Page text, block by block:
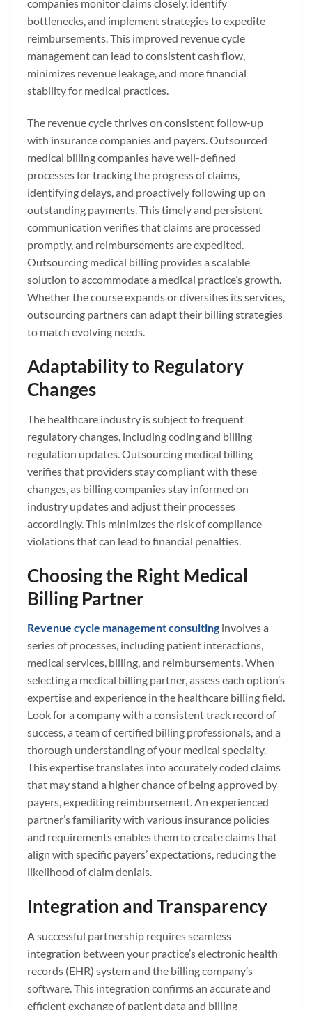
companies monitor claims closely, identify
bottlenecks, and implement strategies to expedite
reimbursements. This improved revenue cycle
management can lead to consistent cash flow,
minimizes revenue leakage, and more financial
stability for medical practices.
The revenue cycle thrives on consistent follow-up
with insurance companies and payers. Outsourced
medical billing companies have well-defined
processes for tracking the progress of claims,
identifying delays, and proactively following up on
outstanding payments. This timely and persistent
communication verifies that claims are processed
promptly, and reimbursements are expedited.
Outsourcing medical billing provides a scalable
solution to accommodate a medical practice’s growth.
Whether the course expands or diversifies its services,
outsourcing partners can adapt their billing strategies
to match evolving needs.
Adaptability to Regulatory
Changes
The healthcare industry is subject to frequent
regulatory changes, including coding and billing
regulation updates. Outsourcing medical billing
verifies that providers stay compliant with these
changes, as billing companies stay informed on
industry updates and adjust their processes
accordingly. This minimizes the risk of compliance
violations that can lead to financial penalties.
Choosing the Right Medical
Billing Partner
Revenue cycle management consulting involves a
series of processes, including patient interactions,
medical services, billing, and reimbursements. When
selecting a medical billing partner, assess each option’s
expertise and experience in the healthcare billing field.
Look for a company with a consistent track record of
success, a team of certified billing professionals, and a
thorough understanding of your medical specialty.
This expertise translates into accurately coded claims
that may stand a higher chance of being approved by
payers, expediting reimbursement. An experienced
partner’s familiarity with various insurance policies
and requirements enables them to create claims that
align with specific payers’ expectations, reducing the
likelihood of claim denials.
Integration and Transparency
A successful partnership requires seamless
integration between your practice’s electronic health
records (EHR) system and the billing company’s
software. This integration confirms an accurate and
efficient exchange of patient data and billing